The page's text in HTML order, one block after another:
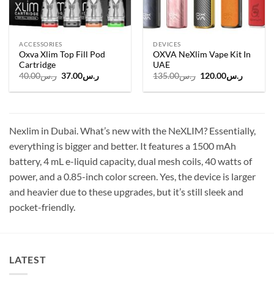
ACCESSORIES
Oxva Xlim Top Fill Pod
Cartridge
ر.س40.00
Original
was:
ر.س37.00
Current
is:
DEVICES
OXVA NeXlim Vape Kit In
UAE
ر.س135.00
Original
was:
ر.س120.00
Current
is:
Nexlim in Dubai. What’s new with the NeXLIM? Essentially,
everything is bigger and better. It features a 1500 mAh
battery, 4 mL e-liquid capacity, dual mesh coils, 40 watts of
power, and a 0.85-inch color screen. Yes, the device is larger
and heavier due to these upgrades, but it’s still sleek and
pocket-friendly.
LATEST